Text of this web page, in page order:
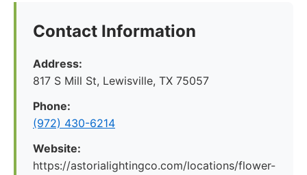
Contact Information
Address:
817 S Mill St, Lewisville, TX 75057
Phone:
(972) 430-6214
Website:
https://astorialightingco.com/locations/flower-